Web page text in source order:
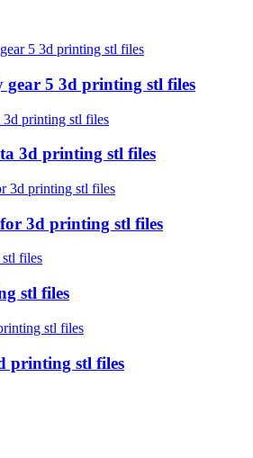
gear 5 3d printing stl files
3d printing stl files
3d printing stl files
stl files
printing stl files